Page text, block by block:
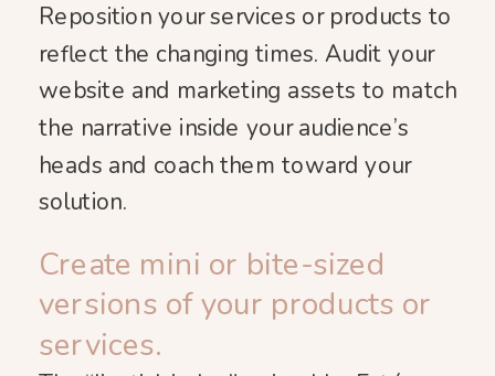
Reposition your services or products to
reflect the changing times. Audit your
website and marketing assets to match
the narrative inside your audience’s
heads and coach them toward your
solution.
Create mini or bite-sized
versions of your products or
services.